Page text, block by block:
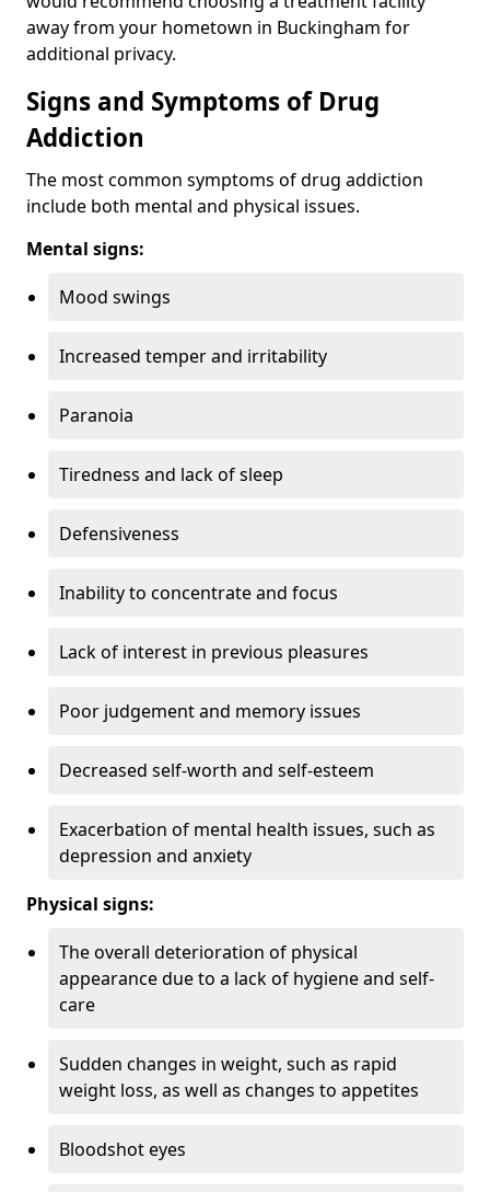
away from your hometown in Buckingham for
additional privacy.
Signs and Symptoms of Drug
Addiction
The most common symptoms of drug addiction
include both mental and physical issues.
Mental signs:
Mood swings
Increased temper and irritability
Paranoia
Tiredness and lack of sleep
Defensiveness
Inability to concentrate and focus
Lack of interest in previous pleasures
Poor judgement and memory issues
Decreased self-worth and self-esteem
Exacerbation of mental health issues, such as
depression and anxiety
Physical signs:
The overall deterioration of physical
appearance due to a lack of hygiene and self-
care
Sudden changes in weight, such as rapid
weight loss, as well as changes to appetites
Bloodshot eyes